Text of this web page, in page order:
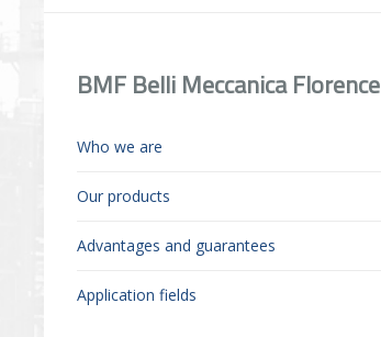
BMF Belli Meccanica Florence
Who we are
Our products
Advantages and guarantees
Application fields